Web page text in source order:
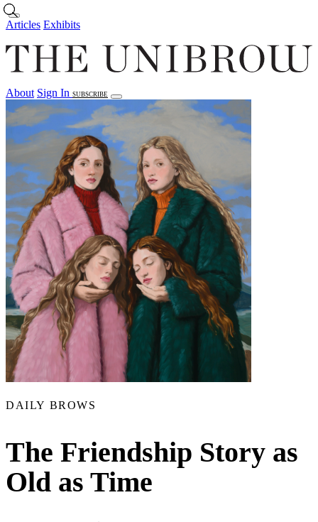
Skip to main content
Articles Exhibits
About Sign In SUBSCRIBE
Articles Exhibits About Sign In
DAILY BROWS
The Friendship Story as
Old as Time